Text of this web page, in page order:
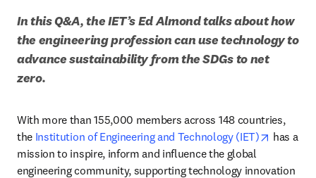
In this Q&A, the IET’s Ed Almond talks about how
the engineering profession can use technology to
advance sustainability from the SDGs to net
zero.
With more than 155,000 members across 148 countries,
the Institution of Engineering and Technology (IET) opens
has a
mission to inspire, inform and influence the global
engineering community, supporting technology innovation